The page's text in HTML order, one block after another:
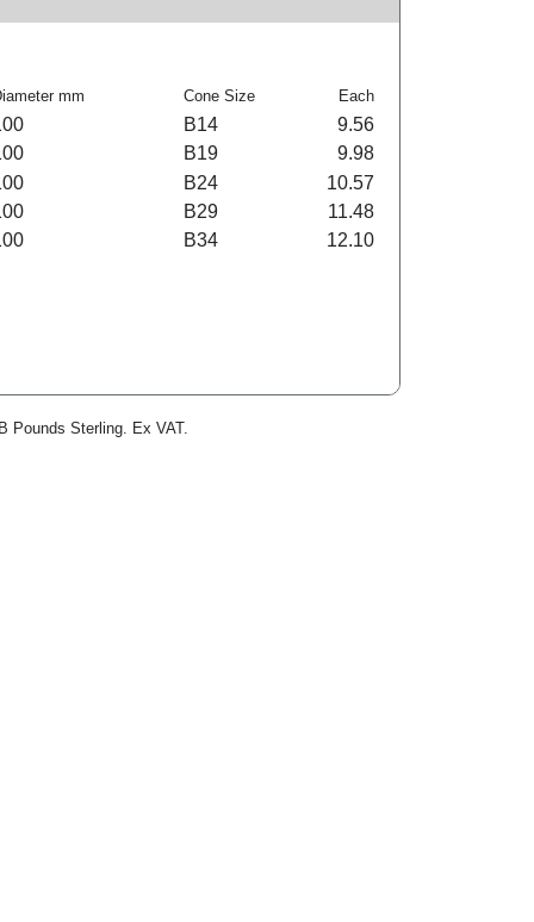
mm Cone Size Each
B14
9.56
B19
9.98
B24
10.57
B29
11.48
B34 12.10
Pounds Sterling. Ex VAT.